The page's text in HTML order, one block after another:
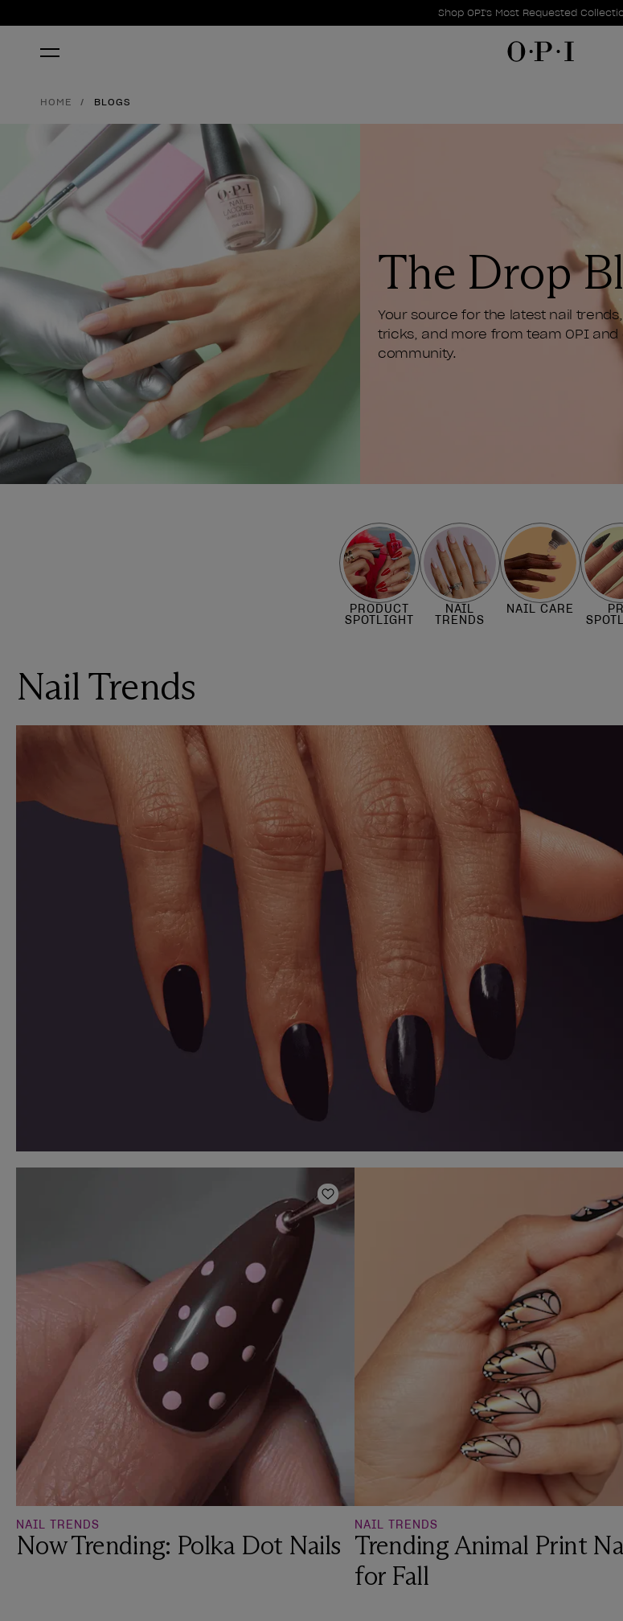
Promotional Offers
Shop OPI's Most Requested
Item 1 of 1
HOME BLOGS
The Drop
Your source for the latest nail
tricks, and more from team OPI and
community.
PRODUCT
SPOTLIGHT
NAIL
TRENDS
NAIL CARE
Nail Trends
Add to Wishlist
NAIL TRENDS
Now Trending: Polka Dot Nails
NAIL TRENDS
Trending Animal Print
for Fall